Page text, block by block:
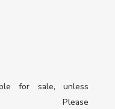
for sale, unless
Please